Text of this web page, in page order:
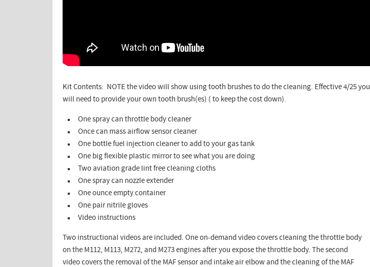
Kit Contents: NOTE the video will show using tooth brushes to do the cleaning. Effective 4/25 you
will need to provide your own tooth brush(es) ( to keep the cost down).
One spray can throttle body cleaner
Once can mass airflow sensor cleaner
One bottle fuel injection cleaner to add to your gas tank
One big flexible plastic mirror to see what you are doing
Two aviation grade lint free cleaning cloths
One spray can nozzle extender
One ounce empty container
One pair nitrile gloves
Video instructions
Two instructional videos are included. One on-demand video covers cleaning the throttle body
on the M112, M113, M272, and M273 engines after you expose the throttle body. The second
video covers the removal of the MAF sensor and intake air elbow and the cleaning of the MAF